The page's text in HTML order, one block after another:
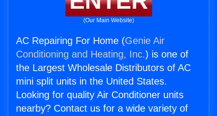
(Our Main Website)
AC Repairing For Home (Genie Air
Conditioning and Heating, Inc.) is one of
the Largest Wholesale Distributors of AC
mini split units in the United States.
Looking for quality Air Conditioner units
nearby? Contact us for a wide variety of